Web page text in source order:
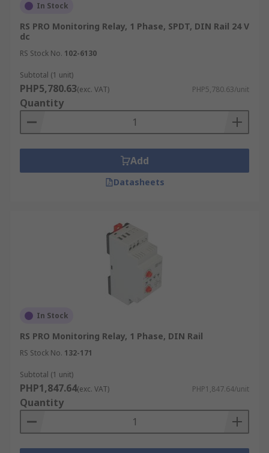
In Stock
RS PRO Monitoring Relay, 1 Phase, SPDT, DIN Rail 24 V
dc
RS Stock No. 102-6130
Subtotal (1 unit)
PHP5,780.63(exc. VAT) PHP5,780.63/unit
Quantity
Add
Datasheets
In Stock
RS PRO Monitoring Relay, 1 Phase, DIN Rail
RS Stock No. 132-171
Subtotal (1 unit)
PHP1,847.64(exc. VAT) PHP1,847.64/unit
Quantity